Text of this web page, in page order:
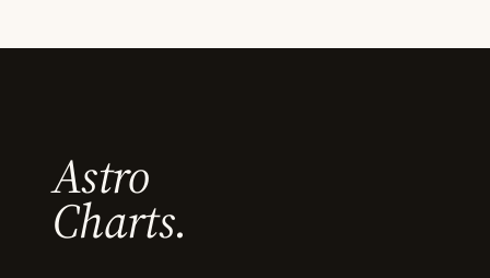
Astro
Charts.